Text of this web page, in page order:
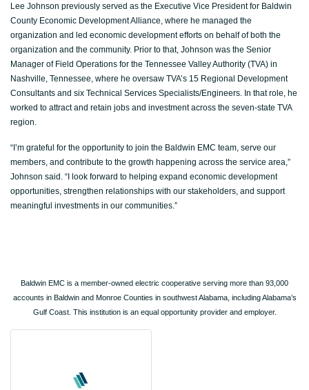
Lee Johnson previously served as the Executive Vice President for Baldwin
County Economic Development Alliance, where he managed the
organization and led economic development efforts on behalf of both the
organization and the community. Prior to that, Johnson was the Senior
Manager of Field Operations for the Tennessee Valley Authority (TVA) in
Nashville, Tennessee, where he oversaw TVA’s 15 Regional Development
Consultants and six Technical Services Specialists/Engineers. In that role, he
worked to attract and retain jobs and investment across the seven-state TVA
region.
“I’m grateful for the opportunity to join the Baldwin EMC team, serve our
members, and contribute to the growth happening across the service area,”
Johnson said. “I look forward to helping expand economic development
opportunities, strengthen relationships with our stakeholders, and support
meaningful investments in our communities.”
Baldwin EMC is a member-owned electric cooperative serving more than 93,000
accounts in Baldwin and Monroe Counties in southwest Alabama, including Alabama’s
Gulf Coast. This institution is an equal opportunity provider and employer.